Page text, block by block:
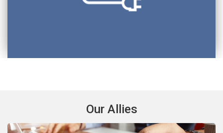
Our Allies